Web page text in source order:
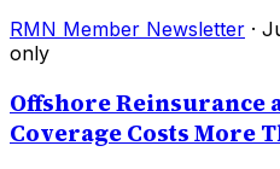
RMN Member Newsletter ·
only
Offshore Reinsurance
Coverage Costs More